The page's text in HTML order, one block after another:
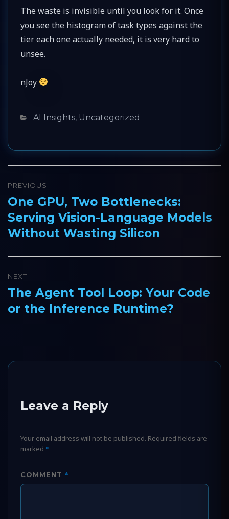
The waste is invisible until you look for it. Once
you see the histogram of task types against the
tier each one actually needed, it is very hard to
unsee.
nJoy
Categories
AI Insights, Uncategorized
Post
navigation
PREVIOUS
Previous
post:
One GPU, Two Bottlenecks:
Serving Vision-Language Models
Without Wasting Silicon
NEXT
Next
post:
The Agent Tool Loop: Your Code
or the Inference Runtime?
Leave a Reply
Your email address will not be published. Required fields are
marked *
COMMENT *